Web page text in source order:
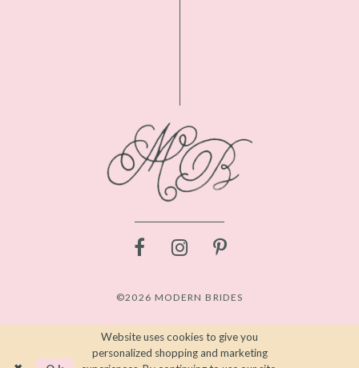
©2026 MODERN BRIDES
Website uses cookies to give you
personalized shopping and marketing